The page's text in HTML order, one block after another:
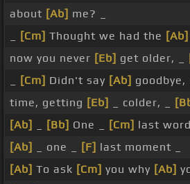
about [Ab] me? _
[Cm] Thought we had the [Ab]
now you never [Eb] get older, _
[Cm] Didn't say [Ab]
time, getting [Eb] _ colder, _
[Ab]
[Bb] One _ [Cm] last
[Ab]
_ one _ [F] last moment _
[Ab] To ask [Cm] you why [Ab]